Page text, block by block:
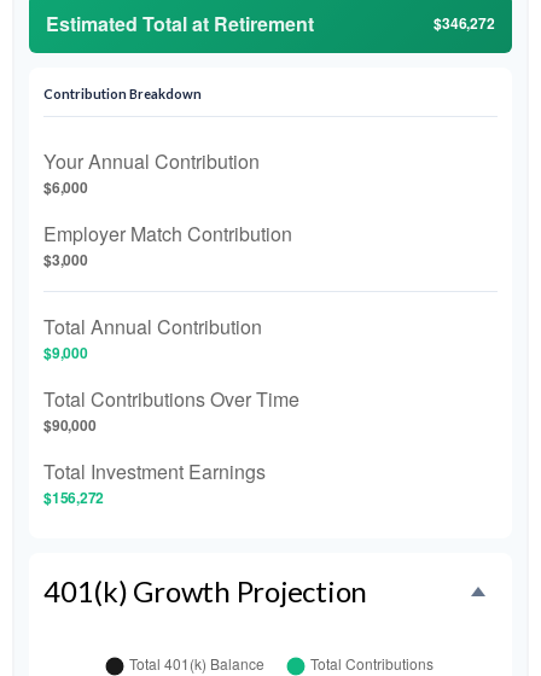
Estimated Total at Retirement $346,272
Contribution Breakdown
Your Annual Contribution
$6,000
Employer Match Contribution
$3,000
Total Annual Contribution
$9,000
Total Contributions Over Time
$90,000
Total Investment Earnings
$156,272
401(k) Growth Projection